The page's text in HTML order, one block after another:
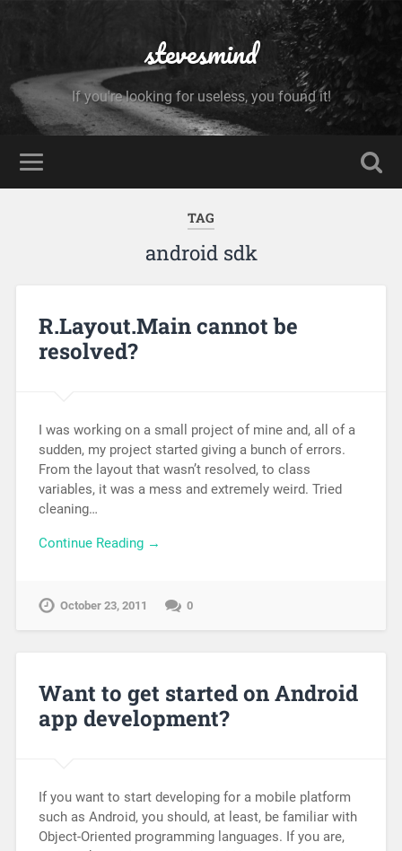
stevesmind
If you're looking for useless, you found it!
TAG
android sdk
R.Layout.Main cannot be
resolved?
I was working on a small project of mine and, all of a
sudden, my project started giving a bunch of errors.
From the layout that wasn’t resolved, to class
variables, it was a mess and extremely weird. Tried
cleaning…
Continue Reading →
October 23, 2011 0
Want to get started on Android
app development?
If you want to start developing for a mobile platform
such as Android, you should, at least, be familiar with
Object-Oriented programming languages. If you are,